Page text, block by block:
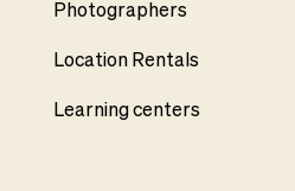
Photographers
Location Rentals
Learning centers